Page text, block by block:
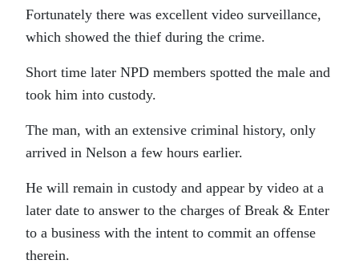
Fortunately there was excellent video surveillance,
which showed the thief during the crime.
Short time later NPD members spotted the male and
took him into custody.
The man, with an extensive criminal history, only
arrived in Nelson a few hours earlier.
He will remain in custody and appear by video at a
later date to answer to the charges of Break & Enter
to a business with the intent to commit an offense
therein.